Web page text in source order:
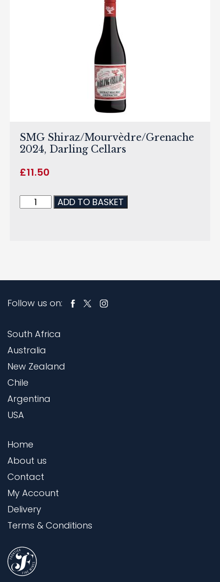
SMG Shiraz/Mourvèdre/Grenache
2024, Darling Cellars
£11.50
ADD TO BASKET
Follow us on:
South Africa
Australia
New Zealand
Chile
Argentina
USA
Home
About us
Contact
My Account
Delivery
Terms & Conditions